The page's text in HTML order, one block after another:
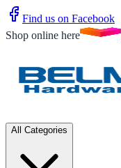
Find us on Facebook
Shop online here
All Categories